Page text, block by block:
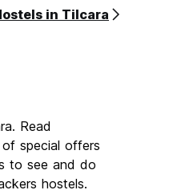
in Tilcara
Read
special offers
to see and do
hostels.